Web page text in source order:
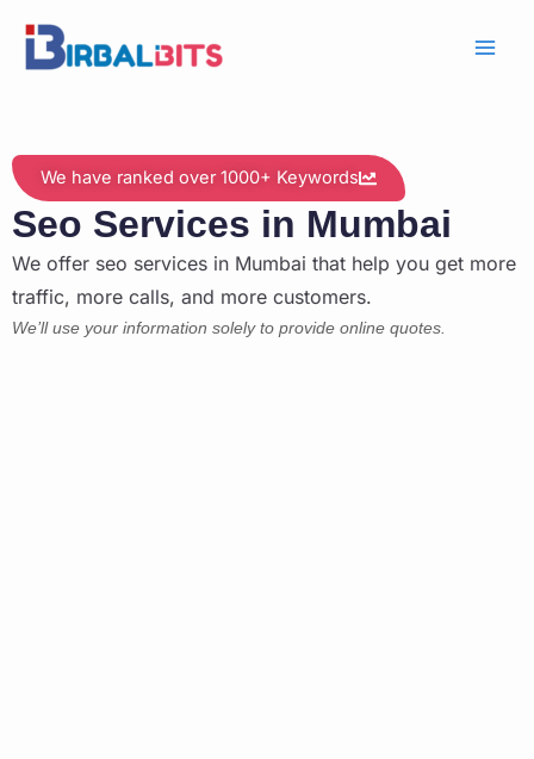
content
We have ranked over 1000+ Keywords
Seo Services in Mumbai
We offer seo services in Mumbai that help you get more
traffic, more calls, and more customers.
We’ll use your information solely to provide online quotes.